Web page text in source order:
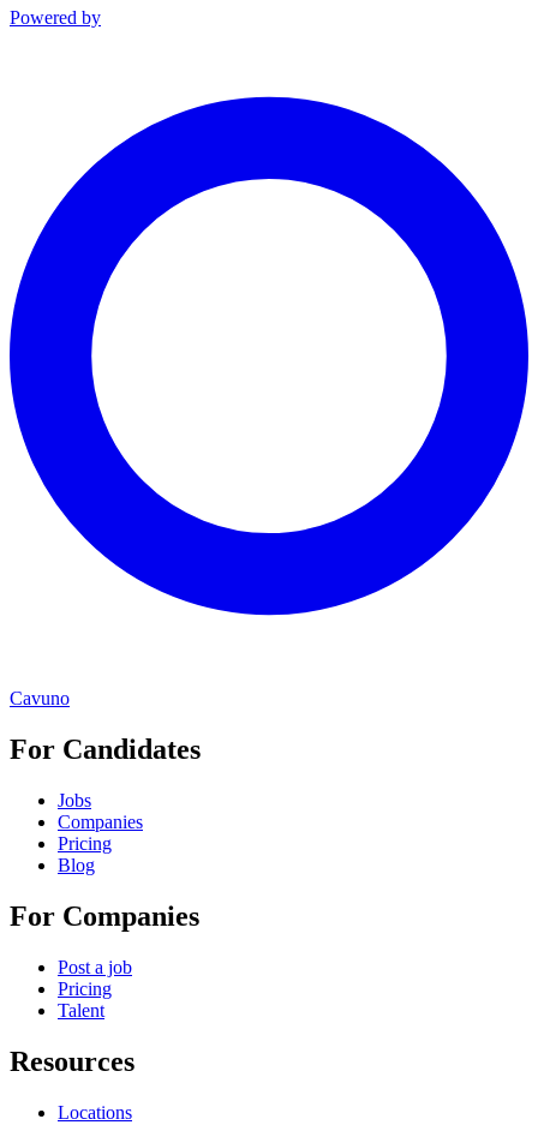
Powered by
Cavuno
For Candidates
Jobs
Companies
Pricing
Blog
For Companies
Post a job
Pricing
Talent
Resources
Locations